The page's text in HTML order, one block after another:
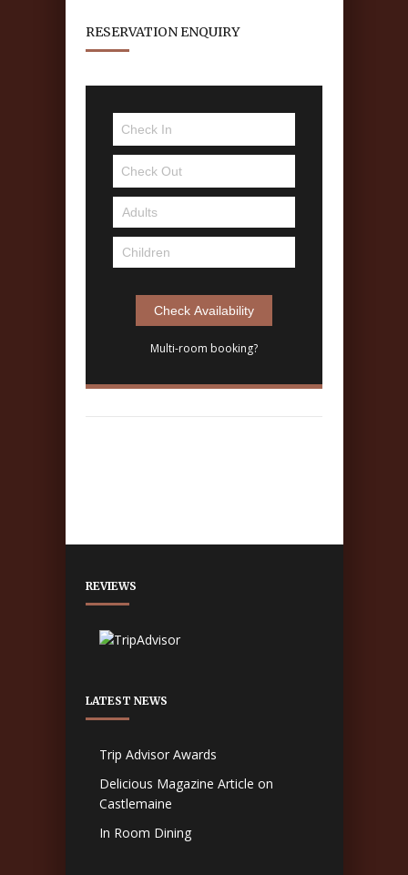
RESERVATION ENQUIRY
Multi-room booking?
REVIEWS
LATEST NEWS
Trip Advisor Awards
Delicious Magazine Article on
Castlemaine
In Room Dining